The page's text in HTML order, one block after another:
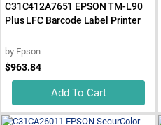
C31C412A7651 EPSON TM-L90
Plus LFC Barcode Label Printer
by Epson
$963.84
Add To Cart